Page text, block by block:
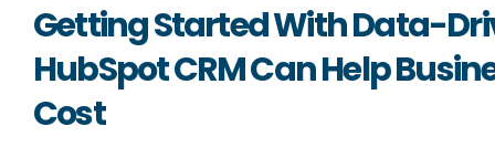
Contact us
Getting Started With Data-
HubSpot CRM Can Help
Cost